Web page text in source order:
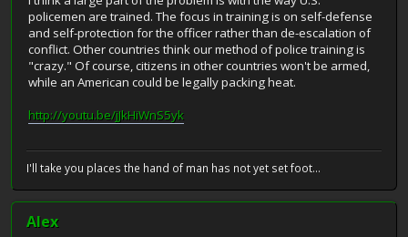
policemen are trained. The focus in training is on self-defense
and self-protection for the officer rather than de-escalation of
conflict. Other countries think our method of police training is
"crazy." Of course, citizens in other countries won't be armed,
while an American could be legally packing heat.
http://youtu.be/jJkHiWnS5yk
I'll take you places the hand of man has not yet set foot...
Alex